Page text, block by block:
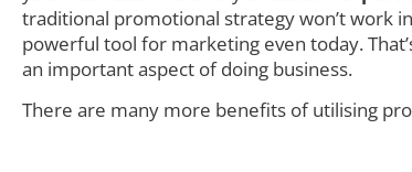
traditional promotional strategy won’t work
powerful tool for marketing even today.
an important aspect of doing business.
There are many more benefits of utilising